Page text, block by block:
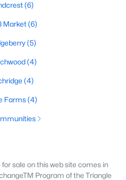
as community pools, walking
dining options. If you're looking
be sure to find one that meets
for Sale in Holly
have become some of the most
offers some great places to live
and some great
Springs and Homes
(6)
Market(6)
(5)
(4)
(4)
Farms(4)
sale on this web site comes in
Program of the Triangle